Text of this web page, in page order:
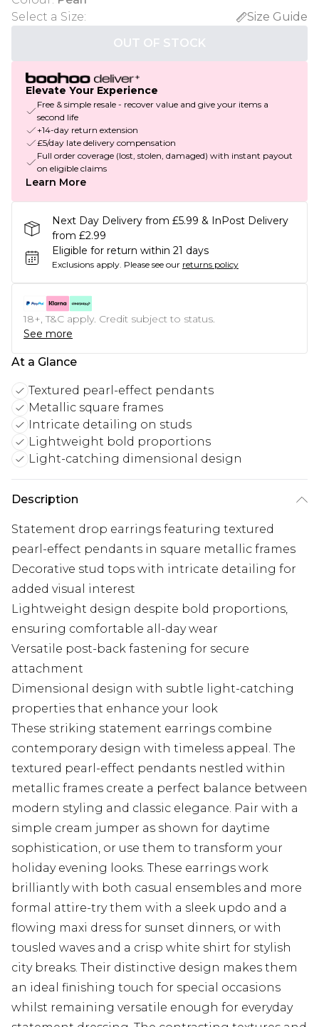
Select a Size:
Size Guide
OUT OF STOCK
Elevate Your Experience
Free & simple resale - recover value and give your items a
second life
+14-day return extension
£5/day late delivery compensation
Full order coverage (lost, stolen, damaged) with instant payout
on eligible claims
Learn More
Next Day Delivery from £5.99 & InPost Delivery
from £2.99
Eligible for return within 21 days
Exclusions apply. Please see our returns policy
18+, T&C apply. Credit subject to status.
See more
At a Glance
Textured pearl-effect pendants
Metallic square frames
Intricate detailing on studs
Lightweight bold proportions
Light-catching dimensional design
Description
Statement drop earrings featuring textured
pearl-effect pendants in square metallic frames
Decorative stud tops with intricate detailing for
added visual interest
Lightweight design despite bold proportions,
ensuring comfortable all-day wear
Versatile post-back fastening for secure
attachment
Dimensional design with subtle light-catching
properties that enhance your look
These striking statement earrings combine
contemporary design with timeless appeal. The
textured pearl-effect pendants nestled within
metallic frames create a perfect balance between
modern styling and classic elegance. Pair with a
simple cream jumper as shown for daytime
sophistication, or use them to transform your
holiday evening looks. These earrings work
brilliantly with both casual ensembles and more
formal attire-try them with a sleek updo and a
flowing maxi dress for sunset dinners, or with
tousled waves and a crisp white shirt for stylish
city breaks. Their distinctive design makes them
an ideal finishing touch for special occasions
whilst remaining versatile enough for everyday